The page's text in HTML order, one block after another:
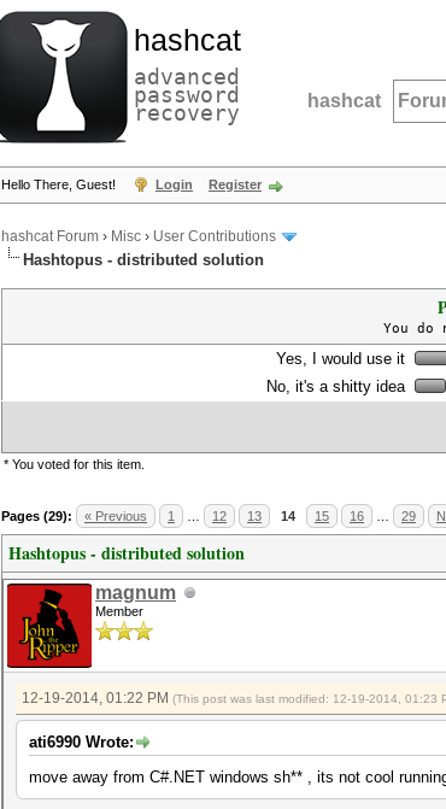
hashcat
advanced
password
recovery hashcat
Hello There, Guest! Login Register
hashcat Forum › Misc › User Contributions
Hashtopus - distributed solution
You
Yes, I would use it
No, it's a shitty idea
* You voted for this item.
Pages (29): « Previous 1 12 13 14 15 16 29
Hashtopus - distributed solution
magnum
Member
12-19-2014, 01:22 PM (This post was last modified: 12-19-2014, 01:23
ati6990 Wrote:
move away from C#.NET windows sh** , its not cool